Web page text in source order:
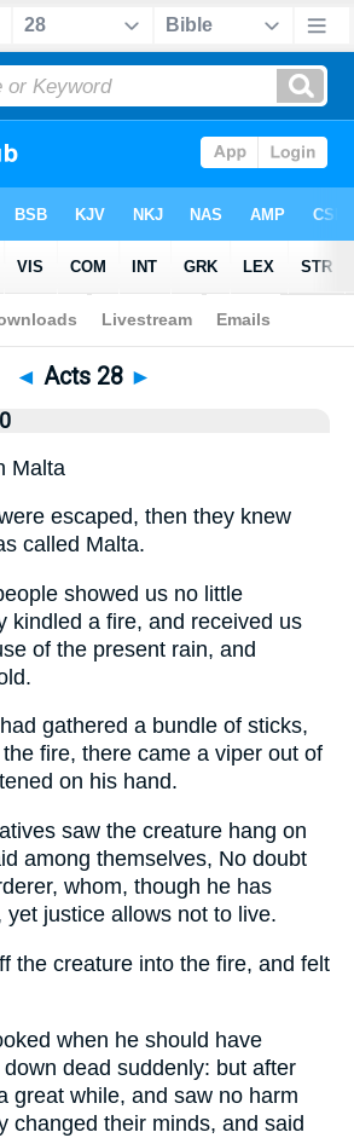
Bible>King James 2000 > Acts 28
◄ Acts 28 ►
Malta
escaped, then they knew
called Malta.
showed us no little
kindled a fire, and received us
of the present rain, and
gathered a bundle of sticks,
fire, there came a viper out of
on his hand.
saw the creature hang on
among themselves, No doubt
whom, though he has
yet justice allows not to live.
the creature into the fire, and felt
when he should have
dead suddenly: but after
great while, and saw no harm
changed their minds, and said